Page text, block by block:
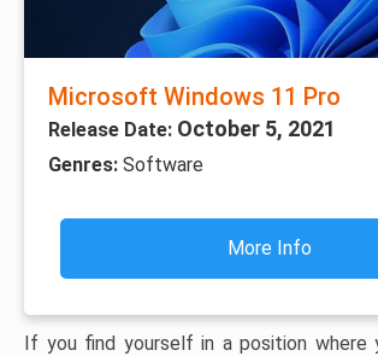
Microsoft Windows 11 Pro
Release Date: October 5, 2021
Genres: Software
More Info
If you find yourself in a position where